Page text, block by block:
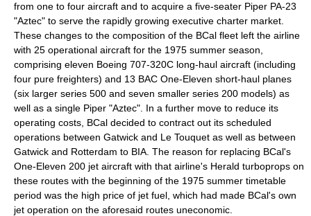
from one to four aircraft and to acquire a five-seater Piper PA-23
"Aztec" to serve the rapidly growing executive charter market.
These changes to the composition of the BCal fleet left the airline
with 25 operational aircraft for the 1975 summer season,
comprising eleven Boeing 707-320C long-haul aircraft (including
four pure freighters) and 13 BAC One-Eleven short-haul planes
(six larger series 500 and seven smaller series 200 models) as
well as a single Piper "Aztec". In a further move to reduce its
operating costs, BCal decided to contract out its scheduled
operations between Gatwick and Le Touquet as well as between
Gatwick and Rotterdam to BIA. The reason for replacing BCal's
One-Eleven 200 jet aircraft with that airline's Herald turboprops on
these routes with the beginning of the 1975 summer timetable
period was the high price of jet fuel , which had made BCal's own
jet operation on the aforesaid routes uneconomic.